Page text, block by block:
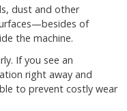
dust and other
of
the machine.
If you see an
right away and
to prevent costly wear